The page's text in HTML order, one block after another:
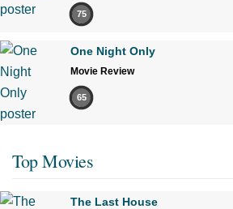
75
One Night Only
Movie Review
65
Top Movies
The Last House